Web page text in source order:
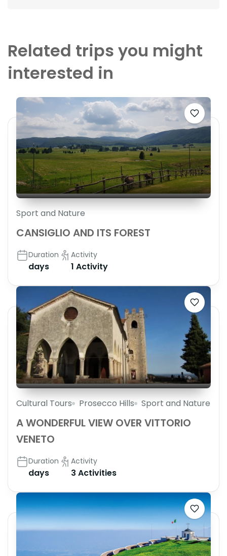
Related trips you might
interested in
Sport and Nature
CANSIGLIO AND ITS FOREST
Duration
days
Activity
1 Activity
Cultural Tours Prosecco Hills Sport and Nature
A WONDERFUL VIEW OVER VITTORIO
VENETO
Duration
days
Activity
3 Activities